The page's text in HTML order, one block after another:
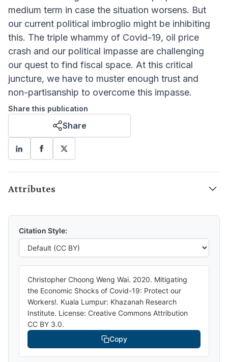
medium term in case the situation worsens. But
our current political imbroglio might be inhibiting
this. The triple whammy of Covid-19, oil price
crash and our political impasse are challenging
our quest to find fiscal space. At this critical
juncture, we have to muster enough trust and
non-partisanship to overcome this impasse.
Share this publication
Share
Attributes
Citation Style:
Christopher Choong Weng Wai. 2020. Mitigating
the Economic Shocks of Covid-19: Protect our
Workers!. Kuala Lumpur: Khazanah Research
Institute. License: Creative Commons Attribution
CC BY 3.0.
Copy